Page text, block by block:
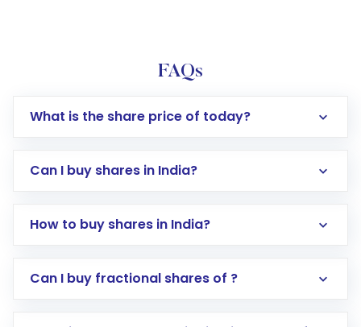
FAQs
What is the share price of today?
Can I buy shares in India?
How to buy shares in India?
Direct Investment:Opening an international
Can I buy fractional shares of ?